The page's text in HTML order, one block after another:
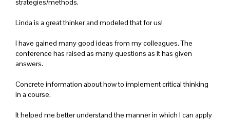
strategies/methods.
Linda is a great thinker and modeled that for us!
I have gained many good ideas from my colleagues. The
conference has raised as many questions as it has given
answers.
Concrete information about how to implement critical thinking
in a course.
It helped me better understand the manner in which I can apply